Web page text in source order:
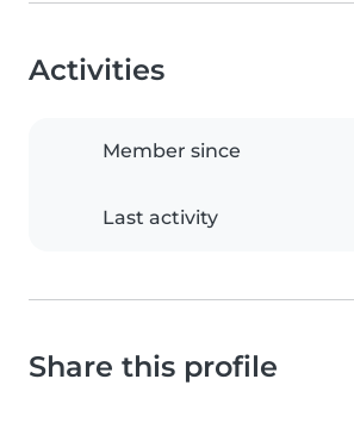
Activities
Member since
Last activity
Share this profile